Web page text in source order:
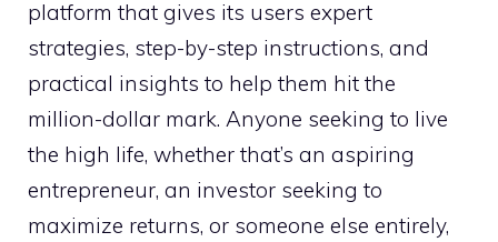
platform that gives its users expert
strategies, step-by-step instructions, and
practical insights to help them hit the
million-dollar mark. Anyone seeking to live
the high life, whether that’s an aspiring
entrepreneur, an investor seeking to
maximize returns, or someone else entirely,